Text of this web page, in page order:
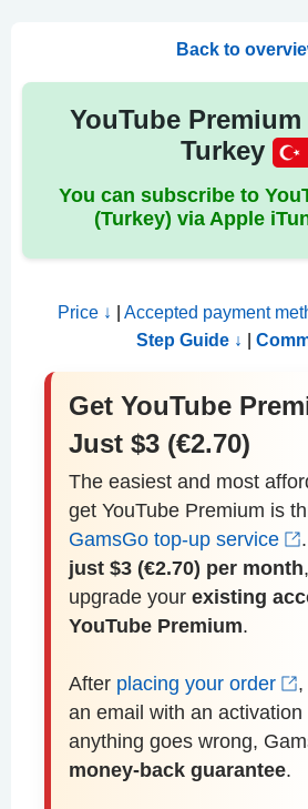
Back to
YouTube
Turkey
You can subscribe to
(Turkey) via Apple
Price ↓ Accepted payment
Step Guide ↓
Get YouTube
Just $3 (€2.70)
The easiest and most
get YouTube Premium is
GamsGo top-up service
just $3 (€2.70) per month
upgrade your existing
YouTube Premium.
After placing your order
,
an email with an activation
anything goes wrong,
money-back guarantee.